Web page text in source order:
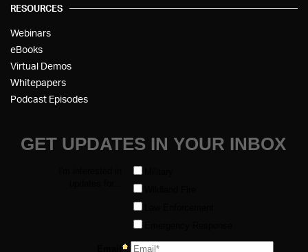
RESOURCES
Webinars
eBooks
Virtual Demos
Whitepapers
Podcast Episodes